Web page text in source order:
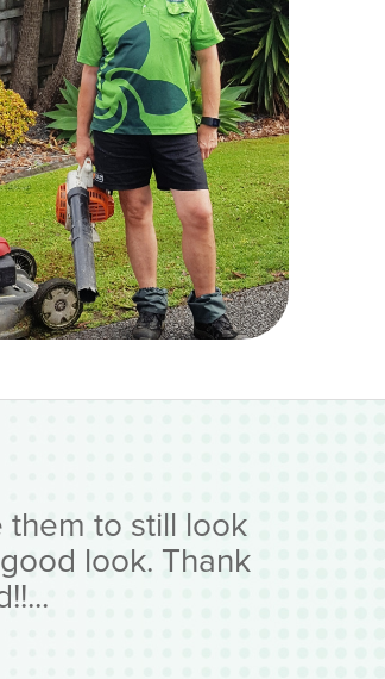
them to still look
look. Thank